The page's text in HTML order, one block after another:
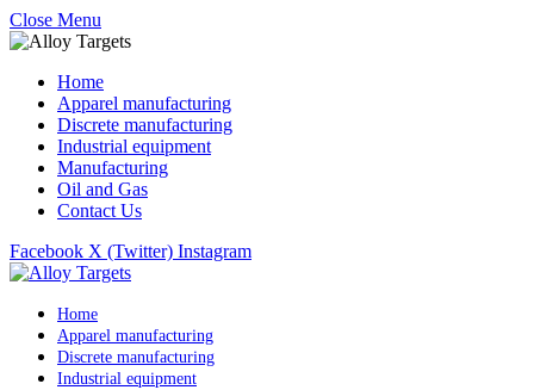
Close Menu
Home
Apparel manufacturing
Discrete manufacturing
Industrial equipment
Manufacturing
Oil and Gas
Contact Us
Facebook X (Twitter) Instagram
Home
Apparel manufacturing
Discrete manufacturing
Industrial equipment